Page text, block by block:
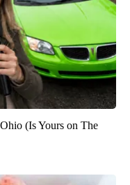
(Is Yours on The